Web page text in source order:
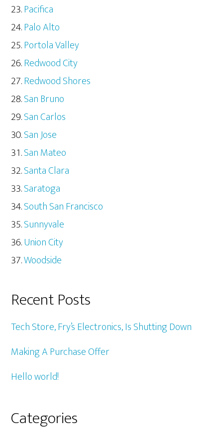
Pacifica
Palo Alto
Portola Valley
Redwood City
Redwood Shores
San Bruno
San Carlos
San Jose
San Mateo
Santa Clara
Saratoga
South San Francisco
Sunnyvale
Union City
Woodside
Recent Posts
Tech Store, Fry’s Electronics, Is Shutting Down
Making A Purchase Offer
Hello world!
Categories